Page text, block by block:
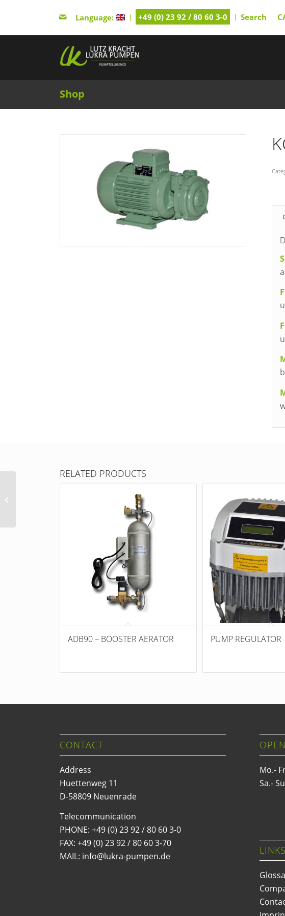
Language: +49 (0) 23 92 / 80 60 3-0 Search
Shop
RELATED PRODUCTS
ADB90 – BOOSTER AERATOR PUMP REGULATOR
CONTACT
Address
Huettenweg 11
D-58809 Neuenrade
Telecommunication
PHONE:+49 (0) 23 92 / 80 60 3-0
FAX: +49 (0) 23 92 / 80 60 3-70
MAIL: info@lukra-pumpen.de
Mo.-
Sa.-
LINKS